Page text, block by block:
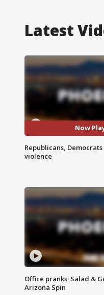
Latest
Now
Republicans,
violence
Office pranks; Salad &
Arizona Spin